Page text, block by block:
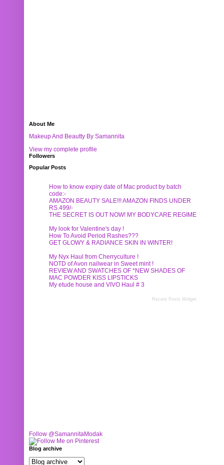
About Me
Makeup And Beautty By Samannita
View my complete profile
Followers
Popular Posts
How to know expiry date of Mac product by batch
code:-
AMAZON BEAUTY SALE!!! AMAZON FINDS UNDER
RS.499/-
THE SECRET IS OUT NOW! MY BODYCARE REGIME
My look for Valentine's day !
How To Avoid Period Rashes???
GET GLOWY & RADIANCE SKIN IN WINTER!
My Nyx Haul from Cherryculture !
NOTD of Avon nailwear in Sweet mint !
REVIEW AND SWATCHES OF *NEW SHADES OF
MAC POWDER KISS LIPSTICKS
My etude house and VIVO Haul # 3
Recent Posts Widget
Follow @SamannitaModak
Blog archive